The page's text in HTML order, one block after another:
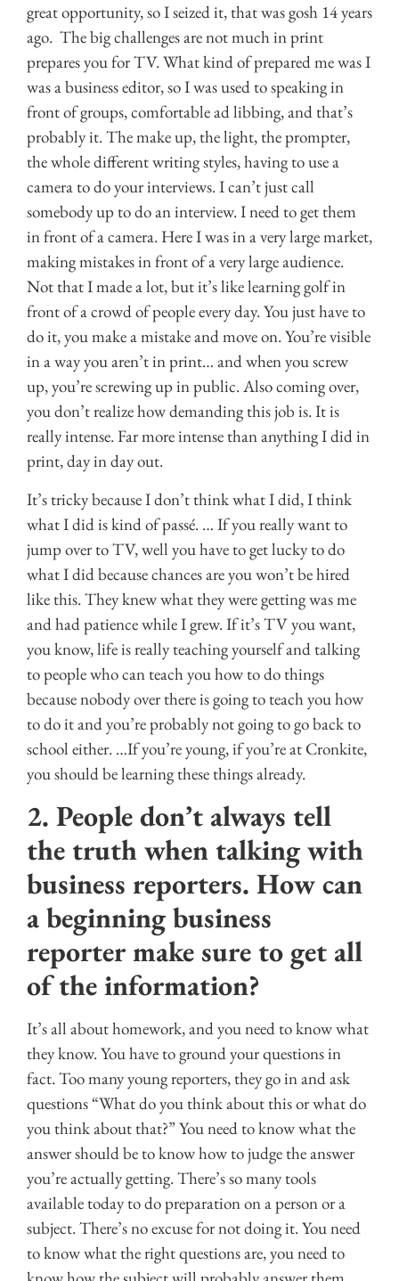
great opportunity, so I seized it, that was gosh 14 years
ago. The big challenges are not much in print
prepares you for TV. What kind of prepared me was I
was a business editor, so I was used to speaking in
front of groups, comfortable ad libbing, and that’s
probably it. The make up, the light, the prompter,
the whole different writing styles, having to use a
camera to do your interviews. I can’t just call
somebody up to do an interview. I need to get them
in front of a camera. Here I was in a very large market,
making mistakes in front of a very large audience.
Not that I made a lot, but it’s like learning golf in
front of a crowd of people every day. You just have to
do it, you make a mistake and move on. You’re visible
in a way you aren’t in print… and when you screw
up, you’re screwing up in public. Also coming over,
you don’t realize how demanding this job is. It is
really intense. Far more intense than anything I did in
print, day in day out.
It’s tricky because I don’t think what I did, I think
what I did is kind of passé. … If you really want to
jump over to TV, well you have to get lucky to do
what I did because chances are you won’t be hired
like this. They knew what they were getting was me
and had patience while I grew. If it’s TV you want,
you know, life is really teaching yourself and talking
to people who can teach you how to do things
because nobody over there is going to teach you how
to do it and you’re probably not going to go back to
school either. …If you’re young, if you’re at Cronkite,
you should be learning these things already.
2. People don’t always tell
the truth when talking with
business reporters. How can
a beginning business
reporter make sure to get all
of the information?
It’s all about homework, and you need to know what
they know. You have to ground your questions in
fact. Too many young reporters, they go in and ask
questions “What do you think about this or what do
you think about that?” You need to know what the
answer should be to know how to judge the answer
you’re actually getting. There’s so many tools
available today to do preparation on a person or a
subject. There’s no excuse for not doing it. You need
to know what the right questions are, you need to